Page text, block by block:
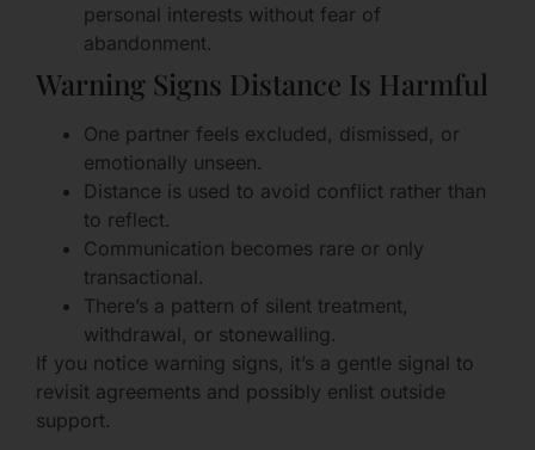
personal interests without fear of
abandonment.
Warning Signs Distance Is Harmful
One partner feels excluded, dismissed, or
emotionally unseen.
Distance is used to avoid conflict rather than
to reflect.
Communication becomes rare or only
transactional.
There’s a pattern of silent treatment,
withdrawal, or stonewalling.
If you notice warning signs, it’s a gentle signal to
revisit agreements and possibly enlist outside
support.